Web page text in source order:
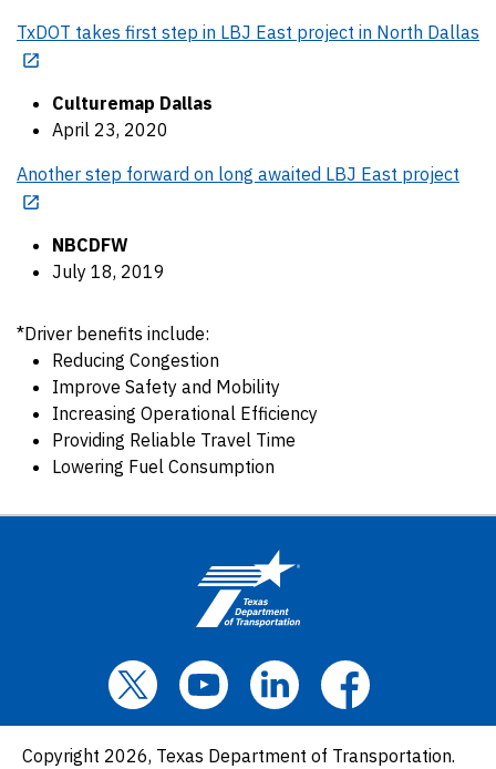
TxDOT takes first step in LBJ East project in North Dallas
Culturemap Dallas
April 23, 2020
Another step forward on long awaited LBJ East project
NBCDFW
July 18, 2019
*Driver benefits include:
Reducing Congestion
Improve Safety and Mobility
Increasing Operational Efficiency
Providing Reliable Travel Time
Lowering Fuel Consumption
Copyright 2026, Texas Department of Transportation.